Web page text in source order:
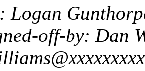
Logan
off-by: Dan